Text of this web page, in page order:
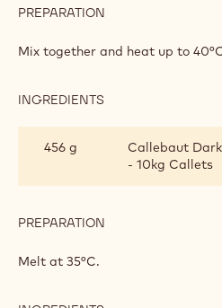
PREPARATION
FOR
MOULDED
Mix together and heat up to
INGREDIENTS
MOULDED
PRALINES
456 g
Callebaut
- 10kg Callets
PREPARATION
Melt at 35°C.